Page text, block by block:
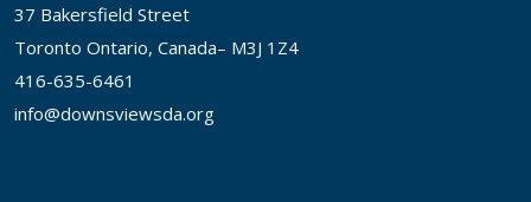
37 Bakersfield Street
Toronto Ontario, Canada– M3J 1Z4
416-635-6461
info@downsviewsda.org